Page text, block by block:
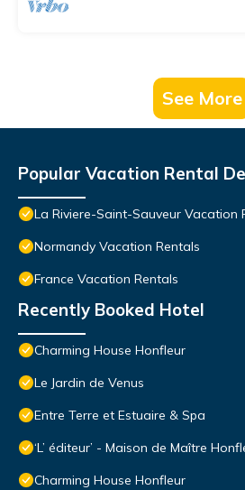
See More
Popular Vacation Rental
La Riviere-Saint-Sauveur Vacation
Normandy Vacation Rentals
France Vacation Rentals
Recently Booked Hotel
Charming House Honfleur
Le Jardin de Venus
Entre Terre et Estuaire & Spa
‘L’ éditeur’ - Maison de Maître
Charming House Honfleur